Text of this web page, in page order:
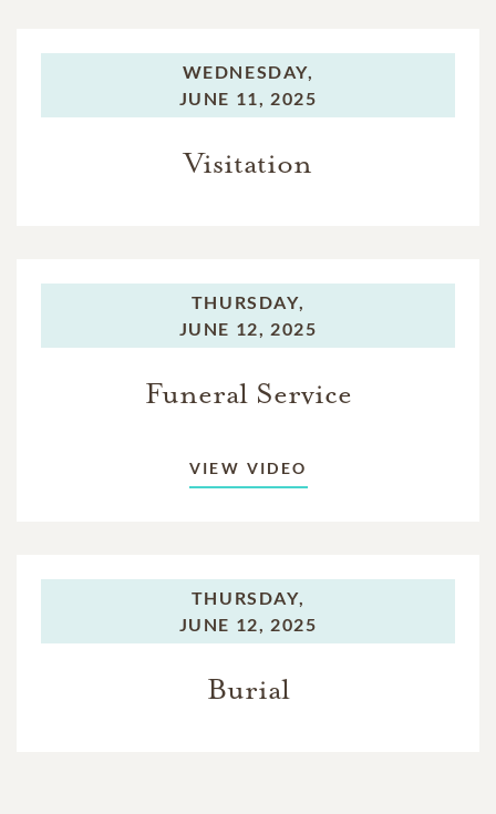
WEDNESDAY,
JUNE 11, 2025
Visitation
THURSDAY,
JUNE 12, 2025
Funeral Service
VIEW VIDEO
THURSDAY,
JUNE 12, 2025
Burial